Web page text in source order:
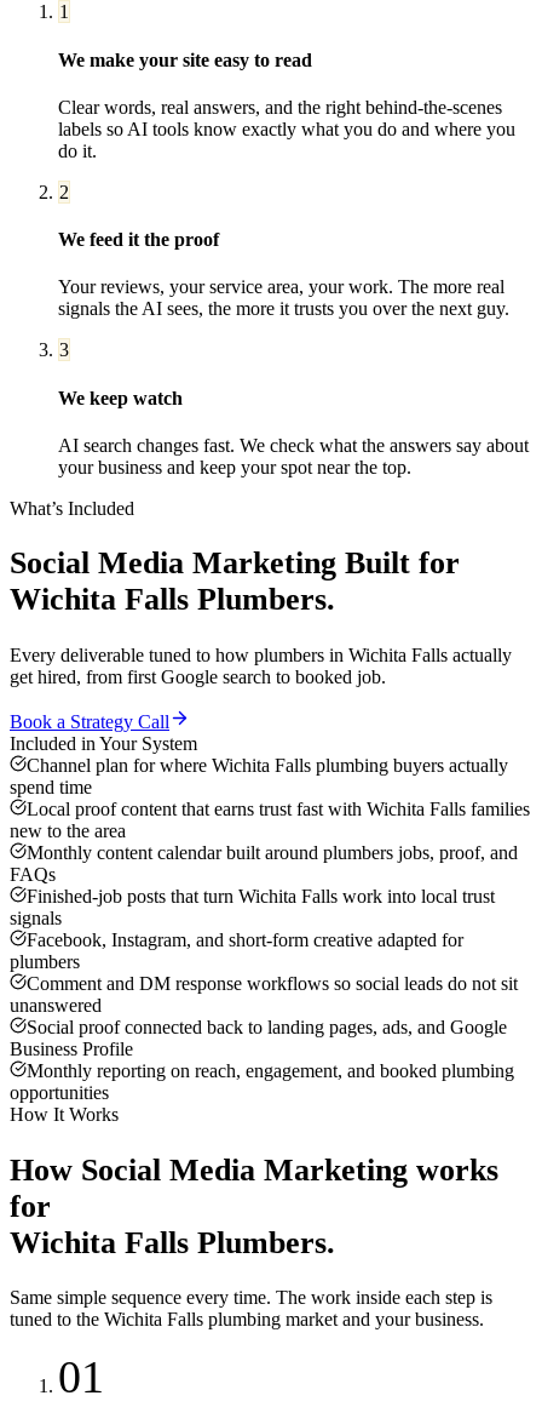
1
We make your site easy to read
Clear words, real answers, and the right behind-the-scenes
labels so AI tools know exactly what you do and where you
do it.
2
We feed it the proof
Your reviews, your service area, your work. The more real
signals the AI sees, the more it trusts you over the next guy.
3
We keep watch
AI search changes fast. We check what the answers say about
your business and keep your spot near the top.
What’s Included
Social Media Marketing Built for
Wichita Falls Plumbers.
Every deliverable tuned to how plumbers in Wichita Falls actually
get hired, from first Google search to booked job.
Book a Strategy Call
Included in Your System
Channel plan for where Wichita Falls plumbing buyers actually
spend time
Local proof content that earns trust fast with Wichita Falls families
new to the area
Monthly content calendar built around plumbers jobs, proof, and
FAQs
Finished-job posts that turn Wichita Falls work into local trust
signals
Facebook, Instagram, and short-form creative adapted for
plumbers
Comment and DM response workflows so social leads do not sit
unanswered
Social proof connected back to landing pages, ads, and Google
Business Profile
Monthly reporting on reach, engagement, and booked plumbing
opportunities
How It Works
How Social Media Marketing works
for
Wichita Falls Plumbers.
Same simple sequence every time. The work inside each step is
tuned to the Wichita Falls plumbing market and your business.
01